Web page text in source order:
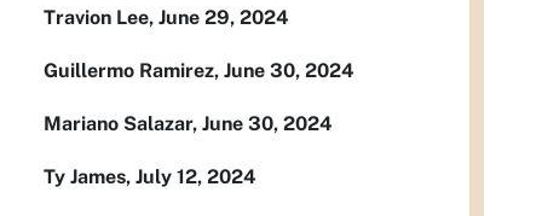
Travion Lee, June 29, 2024
Guillermo Ramirez, June 30, 2024
Mariano Salazar, June 30, 2024
Ty James, July 12, 2024